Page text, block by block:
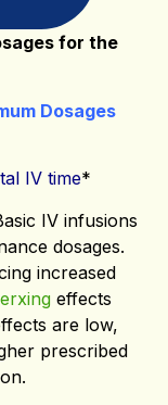
for the
Dosages
IV time*
IV infusions
dosages.
increased
effects
are low,
prescribed